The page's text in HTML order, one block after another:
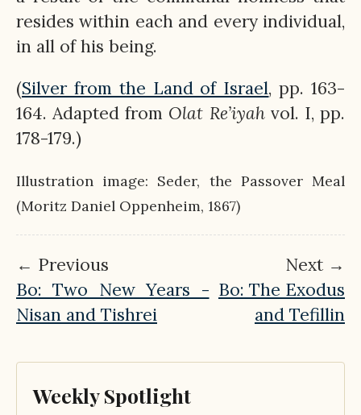
resides within each and every individual,
in all of his being.
(Silver from the Land of Israel, pp. 163-
164. Adapted from Olat Re’iyahvol. I, pp.
178-179.)
Illustration image: Seder, the Passover Meal
(Moritz Daniel Oppenheim, 1867)
← Previous
Bo: Two New Years -
Nisan and Tishrei
Next →
Bo: The Exodus
and Tefillin
Weekly Spotlight